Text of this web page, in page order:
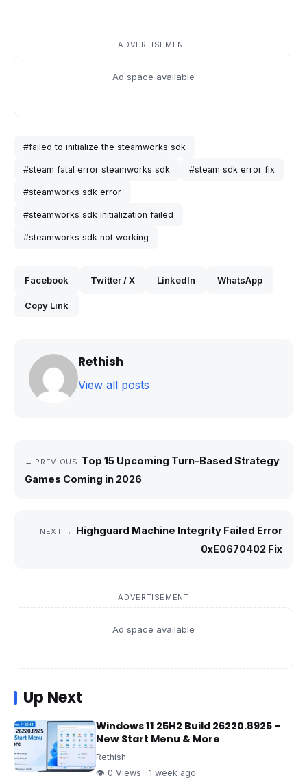
ADVERTISEMENT
Ad space available
#failed to initialize the steamworks sdk
#steam fatal error steamworks sdk #steam sdk error fix
#steamworks sdk error
#steamworks sdk initialization failed
#steamworks sdk not working
Facebook Twitter / X LinkedIn WhatsApp
Copy Link
Rethish
View all posts
← PREVIOUS Top 15 Upcoming Turn-Based Strategy
Games Coming in 2026
NEXT →
Highguard Machine Integrity Failed Error
0xE0670402 Fix
ADVERTISEMENT
Ad space available
Up Next
Windows 11 25H2 Build 26220.8925 –
New Start Menu & More
Rethish
👁 0 Views · 1 week ago